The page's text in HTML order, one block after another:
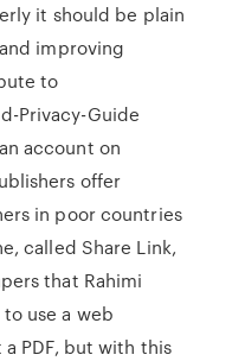
it should be plain
improving
to
Privacy-Guide
account on
offer
in poor countries
called Share Link,
that Rahimi
use a web
PDF, but with this